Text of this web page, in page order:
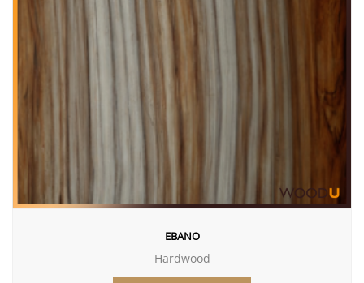
EBANO
Hardwood